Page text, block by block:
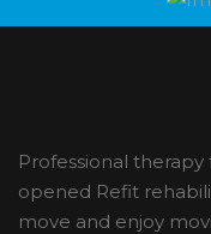
Professional
opened Refit
move and enjoy